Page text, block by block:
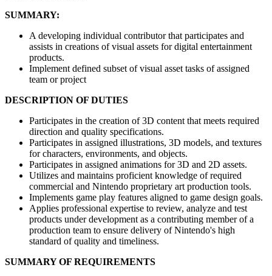
SUMMARY:
A developing individual contributor that participates and
assists in creations of visual assets for digital entertainment
products.
Implement defined subset of visual asset tasks of assigned
team or project
DESCRIPTION OF DUTIES
Participates in the creation of 3D content that meets required
direction and quality specifications.
Participates in assigned illustrations, 3D models, and textures
for characters, environments, and objects.
Participates in assigned animations for 3D and 2D assets.
Utilizes and maintains proficient knowledge of required
commercial and Nintendo proprietary art production tools.
Implements game play features aligned to game design goals.
Applies professional expertise to review, analyze and test
products under development as a contributing member of a
production team to ensure delivery of Nintendo's high
standard of quality and timeliness.
SUMMARY OF REQUIREMENTS